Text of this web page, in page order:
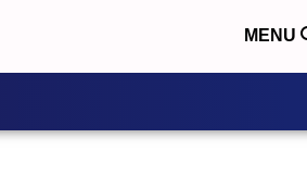
MENU